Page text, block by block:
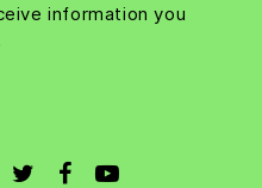
information you